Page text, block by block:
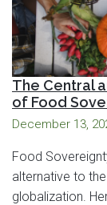
The Central
of Food
December 13,
Food
alternative to
globalization.